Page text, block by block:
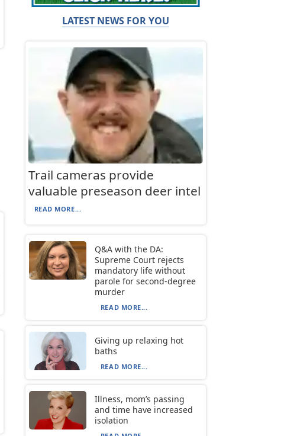
LATEST NEWS FOR YOU
Trail cameras provide
valuable preseason deer intel
READ MORE...
Q&A with the DA:
Supreme Court rejects
mandatory life without
parole for second-degree
murder
READ MORE...
Giving up relaxing hot
baths
READ MORE...
Illness, mom’s passing
and time have increased
isolation